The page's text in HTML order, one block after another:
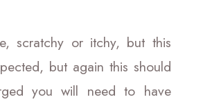
scratchy or itchy, but this
but again this should
you will need to have